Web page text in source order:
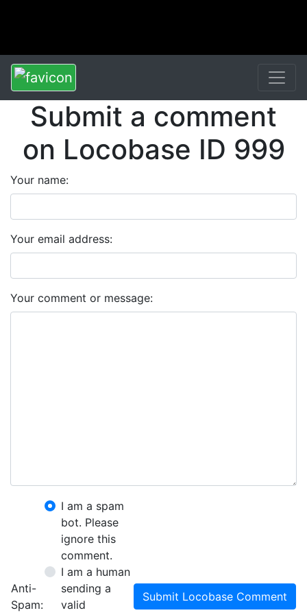
Submit a comment
on Locobase ID 999
Your name:
Your email address:
Your comment or message:
Anti-
Spam:
I am a spam
bot. Please
ignore this
comment.
I am a human
sending a
valid
Submit Locobase Comment